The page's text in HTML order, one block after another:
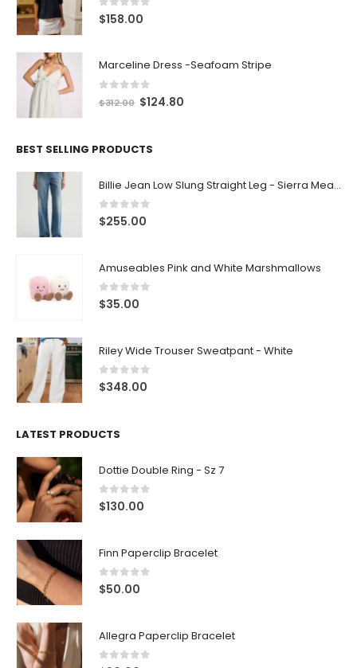
0out of 5
$158.00
Marceline Dress -Seafoam Stripe
out of 5
$312.00 $124.80
BEST SELLING PRODUCTS
Billie Jean Low Slung Straight Leg - Sierra Meadow
0out of 5
$255.00
Amuseables Pink and White Marshmallows
0out of 5
$35.00
Riley Wide Trouser Sweatpant - White
0out of 5
$348.00
LATEST PRODUCTS
Dottie Double Ring - Sz 7
0out of 5
$130.00
Finn Paperclip Bracelet
0out of 5
$50.00
Allegra Paperclip Bracelet